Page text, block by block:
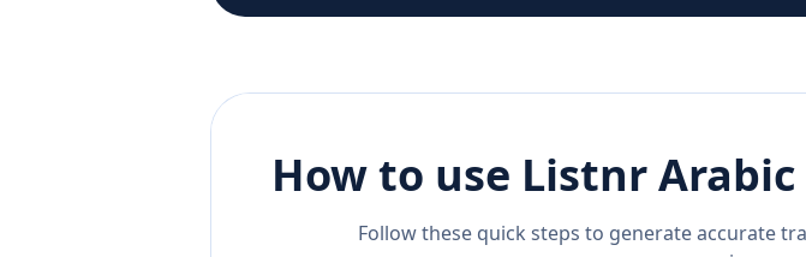
How to use ListnrArabic
Follow these quick steps to generate accurate